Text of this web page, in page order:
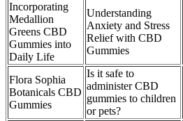
Incorporating
Medallion
Greens CBD
Gummies into
Daily Life
Understanding
Anxiety and Stress
Relief with CBD
Gummies
Flora Sophia
Botanicals CBD
Gummies
Is it safe to
administer CBD
gummies to children
or pets?